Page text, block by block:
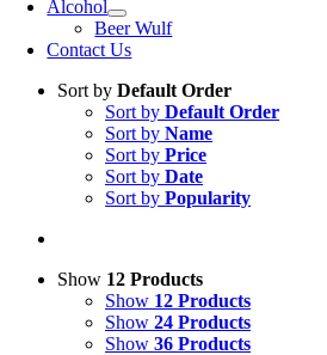
Alcohol
Beer Wulf
Contact Us
Sort by Default Order
Sort by Default Order
Sort by Name
Sort by Price
Sort by Date
Sort by Popularity
Show 12 Products
Show 12 Products
Show 24 Products
Show 36 Products